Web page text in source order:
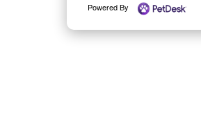
Powered By